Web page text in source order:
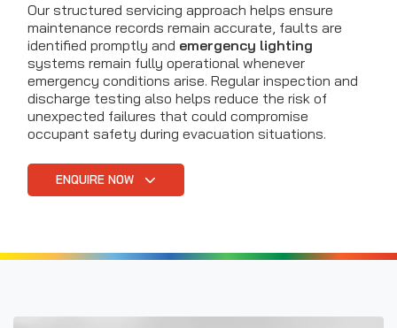
Our structured servicing approach helps ensure
maintenance records remain accurate, faults are
identified promptly and emergency lighting
systems remain fully operational whenever
emergency conditions arise. Regular inspection and
discharge testing also helps reduce the risk of
unexpected failures that could compromise
occupant safety during evacuation situations.
ENQUIRE NOW